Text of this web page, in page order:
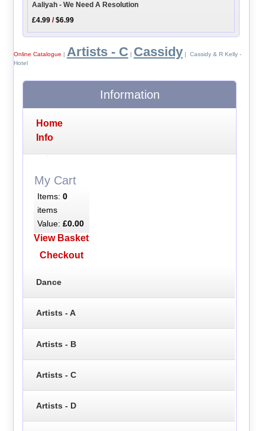
Aaliyah - We Need A Resolution
£4.99 /$6.99
Online Catalogue | Artists - C | Cassidy | Cassidy & R Kelly -
Hotel
Information
Home
Info
My Cart
Items: 0
items
Value: £0.00
View Basket
Checkout
Dance
Artists - A
Artists - B
Artists - C
Artists - D